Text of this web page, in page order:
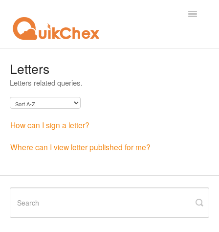
Toggle
For Licensor
Contact
Letters
Letters related queries.
How can I sign a letter?
Where can I view letter published for me?